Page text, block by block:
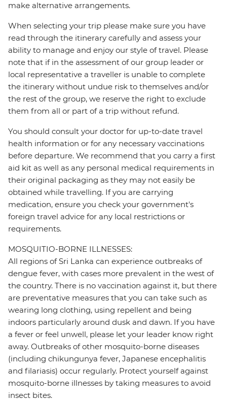
make alternative arrangements.
When selecting your trip please make sure you have
read through the itinerary carefully and assess your
ability to manage and enjoy our style of travel. Please
note that if in the assessment of our group leader or
local representative a traveller is unable to complete
the itinerary without undue risk to themselves and/or
the rest of the group, we reserve the right to exclude
them from all or part of a trip without refund.
You should consult your doctor for up-to-date travel
health information or for any necessary vaccinations
before departure. We recommend that you carry a first
aid kit as well as any personal medical requirements in
their original packaging as they may not easily be
obtained while travelling. If you are carrying
medication, ensure you check your government's
foreign travel advice for any local restrictions or
requirements.
MOSQUITIO-BORNE ILLNESSES:
All regions of Sri Lanka can experience outbreaks of
dengue fever, with cases more prevalent in the west of
the country. There is no vaccination against it, but there
are preventative measures that you can take such as
wearing long clothing, using repellent and being
indoors particularly around dusk and dawn. If you have
a fever or feel unwell, please let your leader know right
away. Outbreaks of other mosquito-borne diseases
(including chikungunya fever, Japanese encephalitis
and filariasis) occur regularly. Protect yourself against
mosquito-borne illnesses by taking measures to avoid
insect bites.